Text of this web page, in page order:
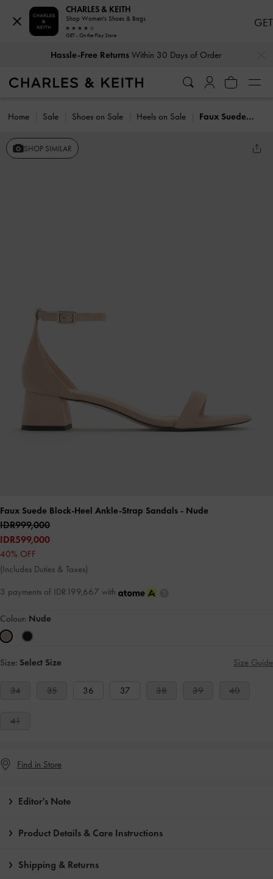
Hassle-Free ReturnsWithin 30 Days of Order
Home Sale Shoes on Sale Heels on Sale Faux Suede Block-Heel Ankle-Strap Sandals
SHOP SIMILAR
Faux Suede Block-Heel Ankle-Strap Sandals - Nude
IDR999,000
IDR599,000
40% OFF
(Includes Duties & Taxes)
3 payments of IDR199,667 with
Colour: Nude
Size: Select Size Size Guide
34 35 36 37 38 39 40
41
Find in Store
Editor's Note
Product Details & Care Instructions
Shipping & Returns
CHARLES & KEITH
Shop Women's Shoes & Bags
GET - On the Play Store
GET